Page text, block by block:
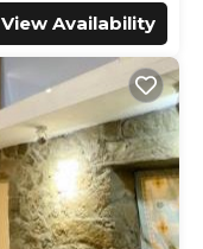
View Availability